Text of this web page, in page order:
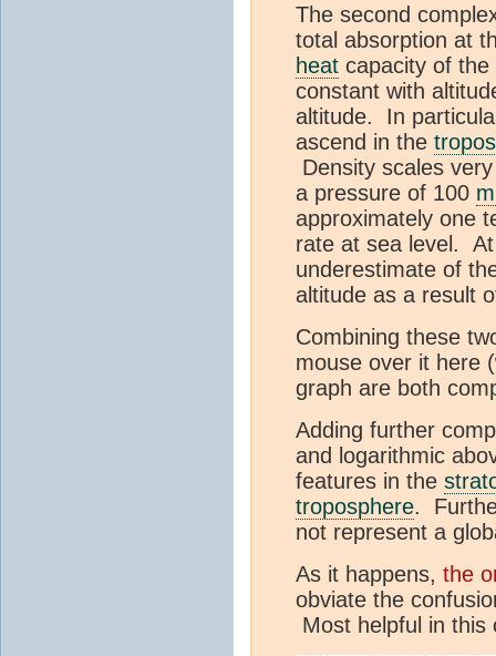
The second
total absorption at
heat capacity of the
constant with
altitude. In
ascend in the
Density scales
a pressure of 100
approximately one
rate at sea level.
underestimate of
altitude as a result
Combining these
mouse over it here
graph are both
Adding further
and logarithmic
features in the
troposphere.
not represent a
As it happens, the
obviate the
Most helpful in this